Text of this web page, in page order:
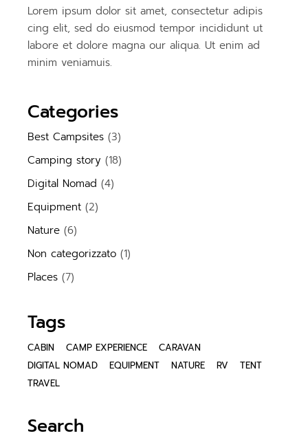
Lorem ipsum dolor sit amet, consectetur adipis
cing elit, sed do eiusmod tempor incididunt ut
labore et dolore magna our aliqua. Ut enim ad
minim veniamuis.
Categories
Best Campsites (3)
Camping story (18)
Digital Nomad (4)
Equipment (2)
Nature (6)
Non categorizzato (1)
Places (7)
Tags
CABIN CAMP EXPERIENCE
CARAVAN
DIGITAL NOMAD
EQUIPMENT NATURE RV
TENT
TRAVEL
Search